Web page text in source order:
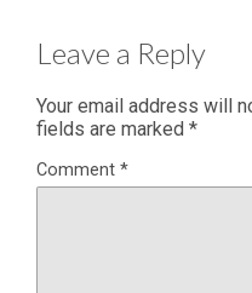
Leave a Reply
Your email address will
fields are marked *
Comment *